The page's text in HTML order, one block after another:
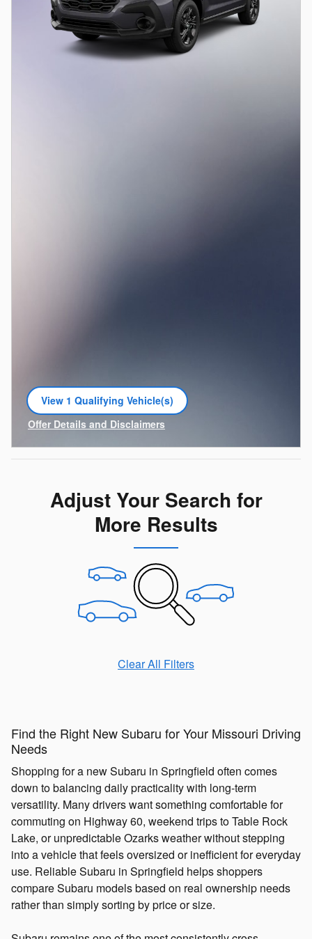
View 1 Qualifying Vehicle(s)
open in same tab
Offer Details and Disclaimers
Open Incentive Modal
Adjust Your Search for
More Results
Clear All Filters
Find the Right New Subaru for Your Missouri Driving
Needs
Shopping for a new Subaru in Springfield often comes
down to balancing daily practicality with long-term
versatility. Many drivers want something comfortable for
commuting on Highway 60, weekend trips to Table Rock
Lake, or unpredictable Ozarks weather without stepping
into a vehicle that feels oversized or inefficient for everyday
use. Reliable Subaru in Springfield helps shoppers
compare Subaru models based on real ownership needs
rather than simply sorting by price or size.